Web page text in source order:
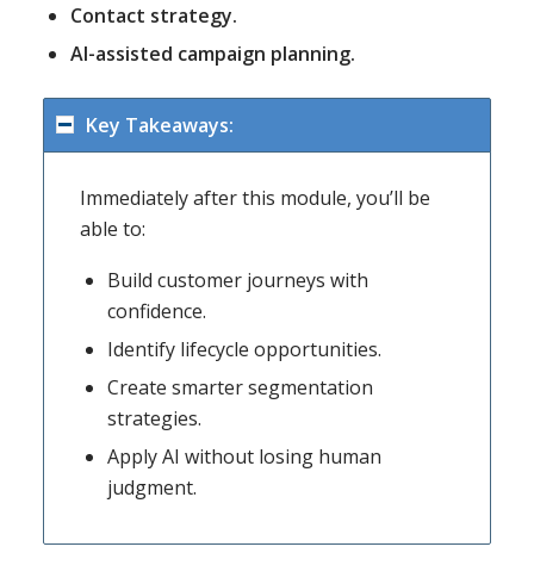
Contact strategy.
AI-assisted campaign planning.
Key Takeaways:
Immediately after this module, you’ll be
able to:
Build customer journeys with
confidence.
Identify lifecycle opportunities.
Create smarter segmentation
strategies.
Apply AI without losing human
judgment.